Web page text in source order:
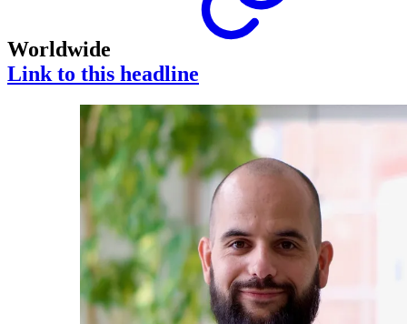
Worldwide
Link to this headline